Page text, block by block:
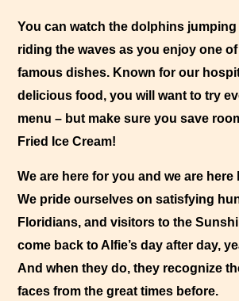
You can watch the dolphins
riding the waves as you enjoy one
famous dishes. Known for our
delicious food, you will want to try
menu – but make sure you save
Fried Ice Cream!
We are here for you and we are
We pride ourselves on satisfying
Floridians, and visitors to the
come back to Alfie’s day after day,
And when they do, they recognize
faces from the great times before.